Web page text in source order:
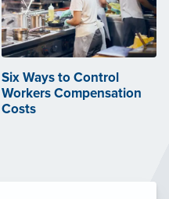
Six Ways to Control
Workers Compensation
Costs